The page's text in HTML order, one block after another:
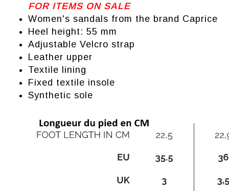
FOR ITEMS ON SALE
Women's sandals from the brand Caprice
Heel height: 55 mm
Adjustable Velcro strap
Leather upper
Textile lining
Fixed textile insole
Synthetic sole